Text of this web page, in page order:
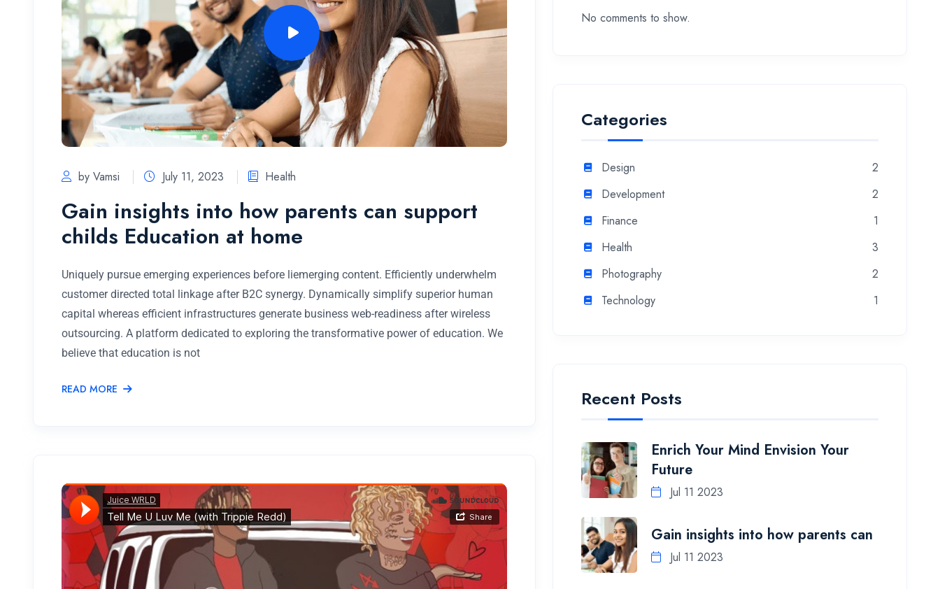
by Vamsi July 11, 2023 Health
Gain insights into how parents can support
childs Education at home
Uniquely pursue emerging experiences before liemerging content. Efficiently underwhelm
customer directed total linkage after B2C synergy. Dynamically simplify superior human
capital whereas efficient infrastructures generate business web-readiness after wireless
outsourcing. A platform dedicated to exploring the transformative power of education. We
believe that education is not
READ MORE
No comments to show.
Categories
Design
2
Development
2
Finance
1
Health
3
Photography
2
Technology
1
Recent Posts
Enrich Your Mind Envision Your
Future
Jul 11 2023
Gain insights into how parents can
Jul 11 2023